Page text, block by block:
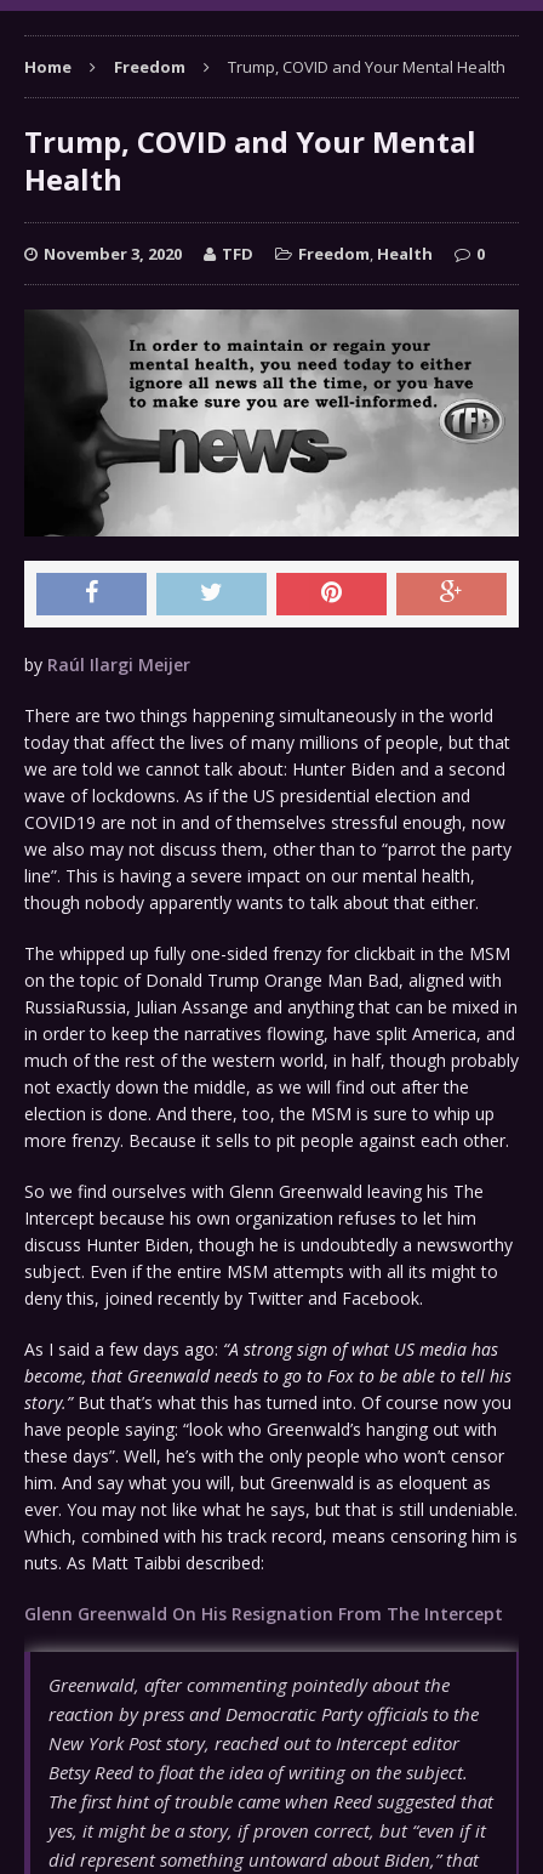
Home Freedom Trump, COVID and Your Mental Health
Trump, COVID and Your Mental
Health
November 3, 2020 TFD Freedom, Health 0
by Raúl Ilargi Meijer
There are two things happening simultaneously in the world
today that affect the lives of many millions of people, but that
we are told we cannot talk about: Hunter Biden and a second
wave of lockdowns. As if the US presidential election and
COVID19 are not in and of themselves stressful enough, now
we also may not discuss them, other than to “parrot the party
line”. This is having a severe impact on our mental health,
though nobody apparently wants to talk about that either.
The whipped up fully one-sided frenzy for clickbait in the MSM
on the topic of Donald Trump Orange Man Bad, aligned with
RussiaRussia, Julian Assange and anything that can be mixed in
in order to keep the narratives flowing, have split America, and
much of the rest of the western world, in half, though probably
not exactly down the middle, as we will find out after the
election is done. And there, too, the MSM is sure to whip up
more frenzy. Because it sells to pit people against each other.
So we find ourselves with Glenn Greenwald leaving his The
Intercept because his own organization refuses to let him
discuss Hunter Biden, though he is undoubtedly a newsworthy
subject. Even if the entire MSM attempts with all its might to
deny this, joined recently by Twitter and Facebook.
As I said a few days ago: “A strong sign of what US media has
become, that Greenwald needs to go to Fox to be able to tell his
story.”But that’s what this has turned into. Of course now you
have people saying: “look who Greenwald’s hanging out with
these days”. Well, he’s with the only people who won’t censor
him. And say what you will, but Greenwald is as eloquent as
ever. You may not like what he says, but that is still undeniable.
Which, combined with his track record, means censoring him is
nuts. As Matt Taibbi described:
Glenn Greenwald On His Resignation From The Intercept
Greenwald, after commenting pointedly about the
reaction by press and Democratic Party officials to the
New York Post story, reached out to Intercept editor
Betsy Reed to float the idea of writing on the subject.
The first hint of trouble came when Reed suggested that
yes, it might be a story, if proven correct, but “even if it
did represent something untoward about Biden,” that